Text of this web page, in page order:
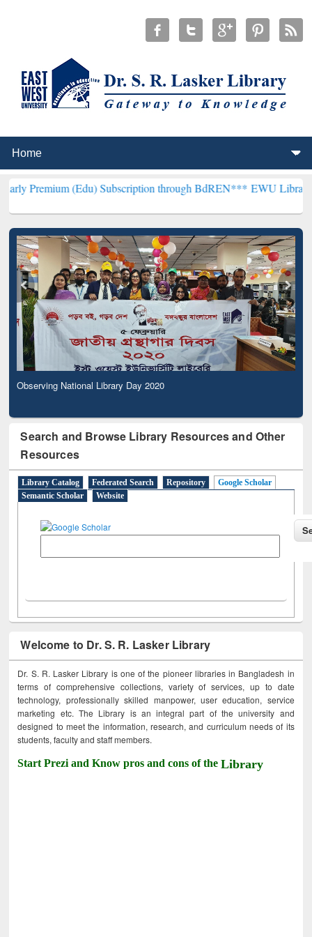
(Edu) Subscription through BdREN***EWU Library will
Observing National Library Day 2020
Search and Browse Library Resources and Other
Resources
Library Catalog Federated Search Repository
Google Scholar
Semantic Scholar
Website
Welcome to Dr. S. R. Lasker Library
Dr. S. R. Lasker Library is one of the pioneer libraries in Bangladesh in
terms of comprehensive collections, variety of services, up to date
technology, professionally skilled manpower, user education, service
marketing etc. The Library is an integral part of the university and
designed to meet the information, research, and curriculum needs of its
students, faculty and staff members.
Start Prezi and Know pros and cons of theLibrary